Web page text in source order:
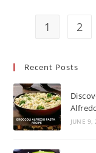
Guide
Home
Cooks
1 2
Recent Posts
JUNE 9,